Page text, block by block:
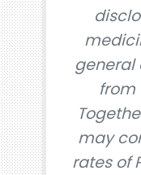
from
may
rates of